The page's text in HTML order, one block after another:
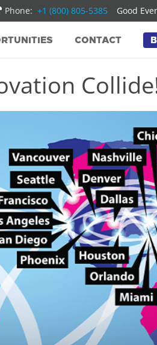
Phone: +1 (800) 805-5385 Good
CONTACT